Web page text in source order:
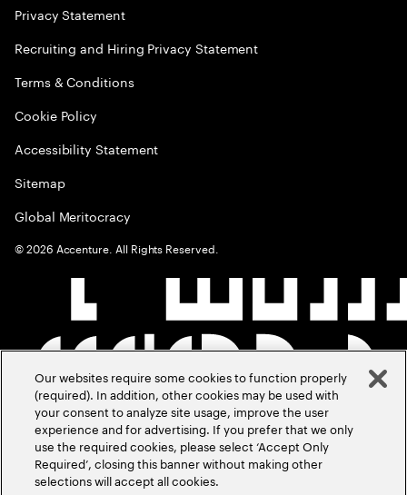
Privacy Statement
Recruiting and Hiring Privacy Statement
Terms & Conditions
Cookie Policy
Accessibility Statement
Sitemap
Global Meritocracy
©2026 Accenture. All Rights Reserved.
Our websites require some cookies to function properly
(required). In addition, other cookies may be used with
your consent to analyze site usage, improve the user
experience and for advertising. If you prefer that we only
use the required cookies, please select ‘Accept Only
Required’, closing this banner without making other
selections will accept all cookies.